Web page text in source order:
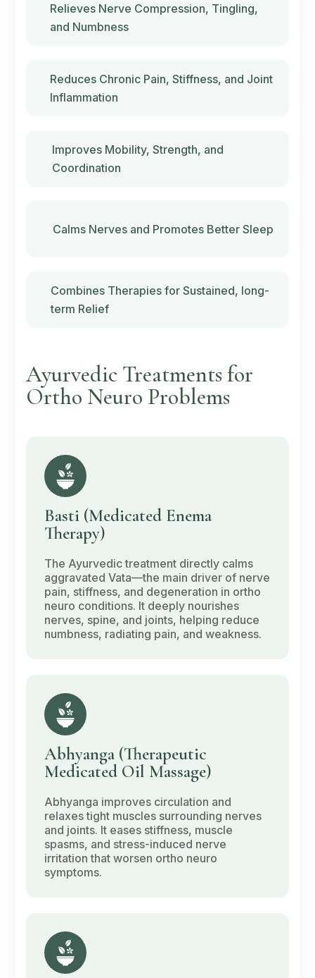
Relieves Nerve Compression, Tingling,
and Numbness
Reduces Chronic Pain, Stiffness, and Joint
Inflammation
Improves Mobility, Strength, and
Coordination
Calms Nerves and Promotes Better Sleep
Combines Therapies for Sustained, long-
term Relief
Ayurvedic Treatments for
Ortho Neuro Problems
Basti (Medicated Enema
Therapy)
The Ayurvedic treatment directly calms
aggravatedVata—the main driver of nerve
pain, stiffness, and degeneration in ortho
neuro conditions. It deeply nourishes
nerves, spine, and joints, helping reduce
numbness, radiating pain, and weakness.
Abhyanga (Therapeutic
Medicated Oil Massage)
Abhyanga improves circulation and
relaxes tight muscles surrounding nerves
and joints. It eases stiffness, muscle
spasms, and stress-induced nerve
irritation that worsen ortho neuro
symptoms.